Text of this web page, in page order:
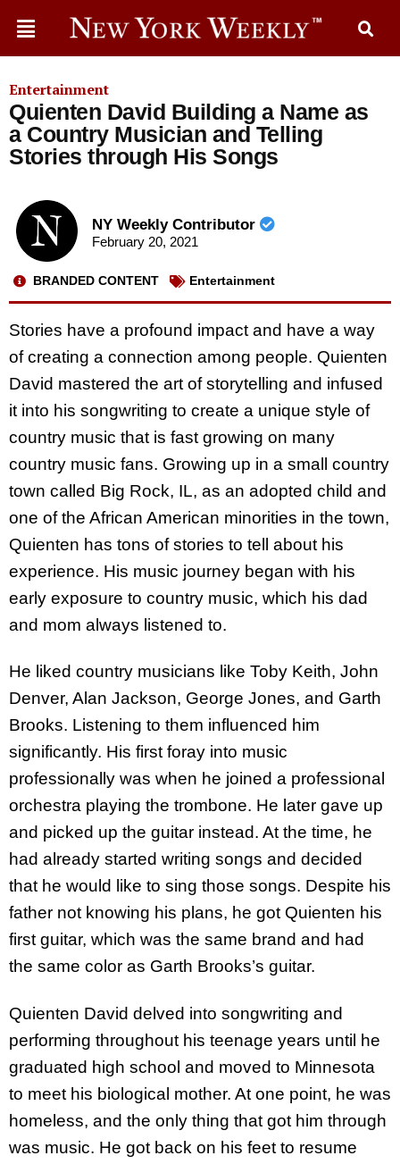
Entertainment
Quienten David Building a Name as
a Country Musician and Telling
Stories through His Songs
NY Weekly Contributor
February 20, 2021
BRANDED CONTENT Entertainment
Stories have a profound impact and have a way
of creating a connection among people. Quienten
David mastered the art of storytelling and infused
it into his songwriting to create a unique style of
country music that is fast growing on many
country music fans. Growing up in a small country
town called Big Rock, IL, as an adopted child and
one of the African American minorities in the town,
Quienten has tons of stories to tell about his
experience. His music journey began with his
early exposure to country music, which his dad
and mom always listened to.
He liked country musicians like Toby Keith, John
Denver, Alan Jackson, George Jones, and Garth
Brooks. Listening to them influenced him
significantly. His first foray into music
professionally was when he joined a professional
orchestra playing the trombone. He later gave up
and picked up the guitar instead. At the time, he
had already started writing songs and decided
that he would like to sing those songs. Despite his
father not knowing his plans, he got Quienten his
first guitar, which was the same brand and had
the same color as Garth Brooks’s guitar.
Quienten David delved into songwriting and
performing throughout his teenage years until he
graduated high school and moved to Minnesota
to meet his biological mother. At one point, he was
homeless, and the only thing that got him through
was music. He got back on his feet to resume